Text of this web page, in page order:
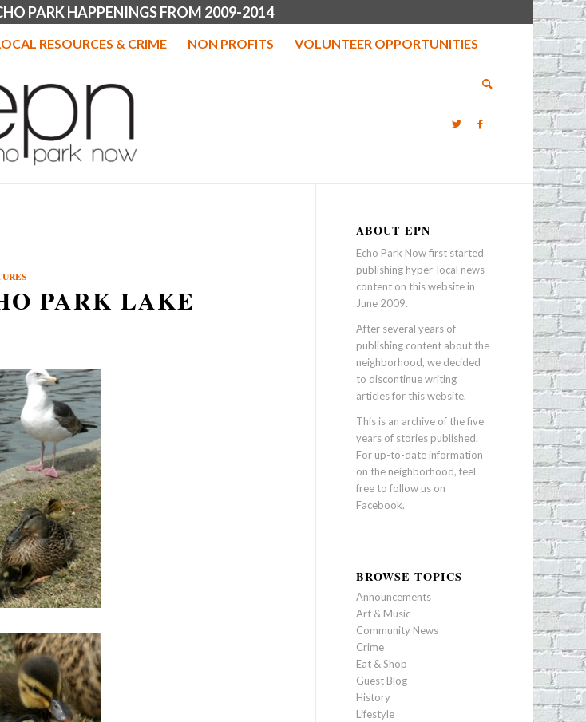
PARK HAPPENINGS FROM 2009-2014
RESOURCES & CRIME NON PROFITS VOLUNTEER OPPORTUNITIES
PARK LAKE
ABOUT EPN
Echo Park Now first started
publishing hyper-local news
content on this website in
June 2009.
After several years of
publishing content about the
neighborhood, we decided
to discontinue writing
articles for this website.
This is an archive of the five
years of stories published.
For up-to-date information
on the neighborhood, feel
free to follow us on
Facebook.
BROWSE TOPICS
Announcements
Art & Music
Community News
Crime
Eat & Shop
Guest Blog
History
Lifestyle